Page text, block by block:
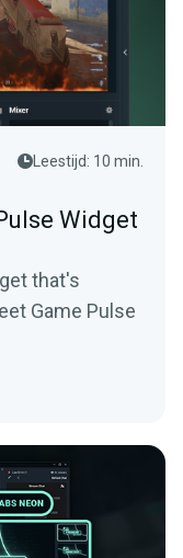
Leestijd: 10 min.
Widget
that's
Game Pulse